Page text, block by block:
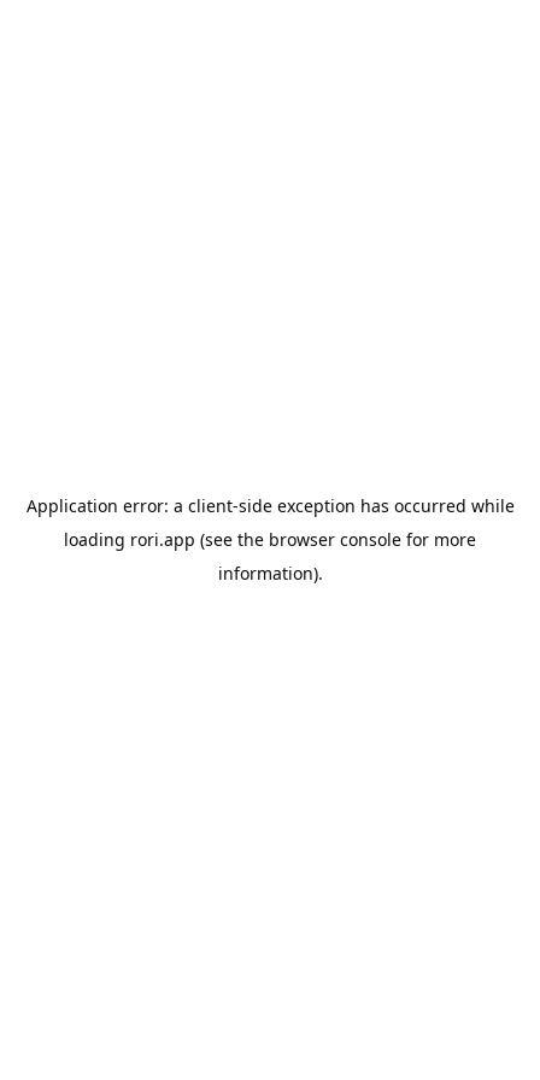
Application error: a client-side exception has occurred while
loading rori.app (see the browser console for more
information).